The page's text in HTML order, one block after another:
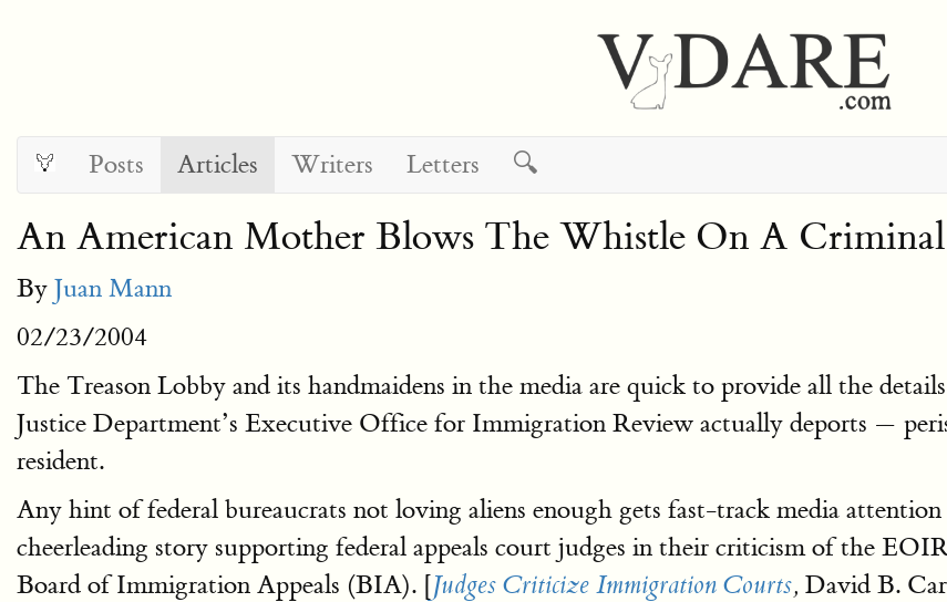
Posts Articles Writers Letters 🔍
An American Mother Blows The Whistle On A
By Juan Mann
02/23/2004
The Treason Lobby and its handmaidens in the media are quick to provide all the
Justice Department’s Executive Office for Immigration Review actually deports —
resident.
Any hint of federal bureaucrats not loving aliens enough gets fast-track media
cheerleading story supporting federal appeals court judges in their criticism of the
Board of Immigration Appeals (BIA). [Judges Criticize Immigration Courts, David B.